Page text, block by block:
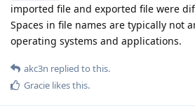
imported file and exported file were
Spaces in file names are typically not
operating systems and applications.
akc3n replied to this.
Gracie likes this.